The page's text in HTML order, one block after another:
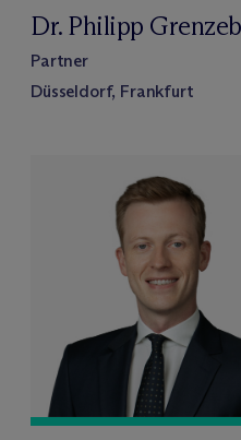
Dr. Philipp
Partner
Düsseldorf, Frankfurt